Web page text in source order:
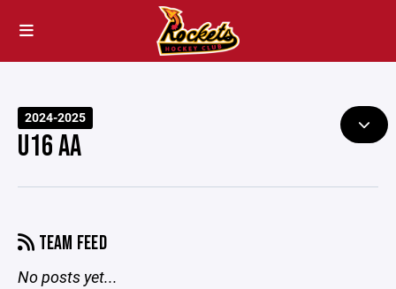
2024-2025
U16 AA
TEAM FEED
No posts yet...